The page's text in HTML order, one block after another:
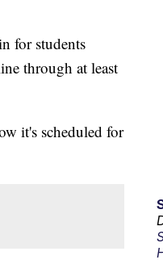
for students
through at least
it's scheduled for